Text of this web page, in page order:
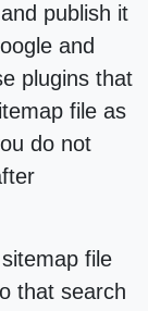
publish it
and
plugins that
file as
do not
file
that search